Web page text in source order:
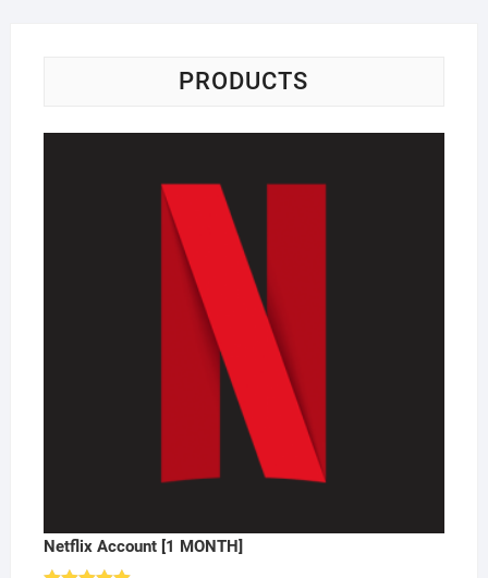
PRODUCTS
Netflix Account [1 MONTH]